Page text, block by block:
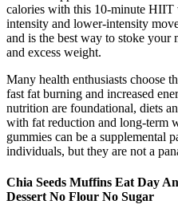
calories with this 10-minute
intensity and lower-intensity
and is the best way to stoke your
and excess weight.
Many health enthusiasts choose
fast fat burning and increased
nutrition are foundational, diets
with fat reduction and long-term
gummies can be a supplemental
individuals, but they are not a
Chia Seeds Muffins Eat Day
Dessert No Flour No Sugar